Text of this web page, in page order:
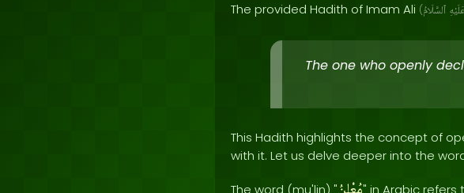
The provided Hadith of Imam Ali (ٱلسَّلَامُ
The one who openly
This Hadith highlights the concept of
with it. Let us delve deeper into the
The word (mu'lin) "
" in Arabic